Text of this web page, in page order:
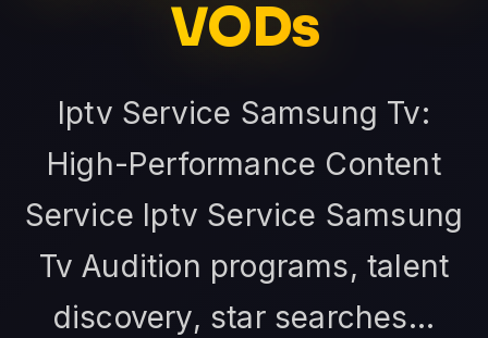
VODs
Iptv Service Samsung Tv:
High-Performance Content
Service Iptv Service Samsung
Tv Audition programs, talent
discovery, star searches...